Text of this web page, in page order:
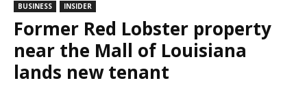
BUSINESS INSIDER
Former Red Lobster property
near the Mall of Louisiana
lands new tenant